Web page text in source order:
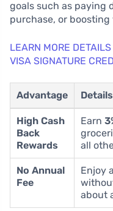
goals such as paying
purchase, or
LEARN MORE
VISA SIGNATURE
Advantage Details
High Cash
Back
Rewards
Earn
all
No Annual
Fee
Enjoy
about